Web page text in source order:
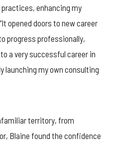
enhancing my
opened doors to new career
progress professionally,
a very successful career in
launching my own consulting
territory, from
Blaine found the confidence